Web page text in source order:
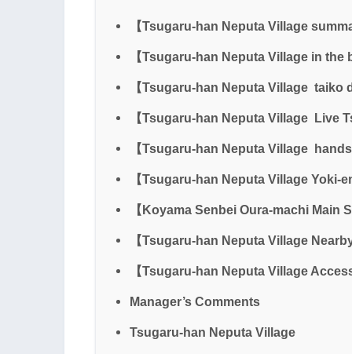
【Tsugaru-han Neputa Village
【Tsugaru-han Neputa Village in the
【Tsugaru-han Neputa Village taiko
【Tsugaru-han Neputa Village Live
【Tsugaru-han Neputa Village
【Tsugaru-han Neputa Village Yoki-
【Koyama Senbei Oura-machi Main
【Tsugaru-han Neputa Village
【Tsugaru-han Neputa Village
Manager’s Comments
Tsugaru-han Neputa Village